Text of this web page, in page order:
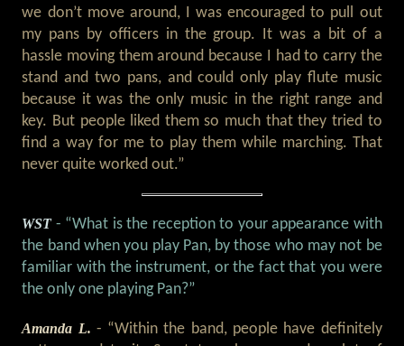
we don’t move around, I was encouraged to pull out
my pans by officers in the group. It was a bit of a
hassle moving them around because I had to carry the
stand and two pans, and could only play flute music
because it was the only music in the right range and
key. But people liked them so much that they tried to
find a way for me to play them while marching. That
never quite worked out.”
WST - “What is the reception to your appearance with
the band when you play Pan, by those who may not be
familiar with the instrument, or the fact that you were
the only one playing Pan?”
Amanda L. - “Within the band, people have definitely